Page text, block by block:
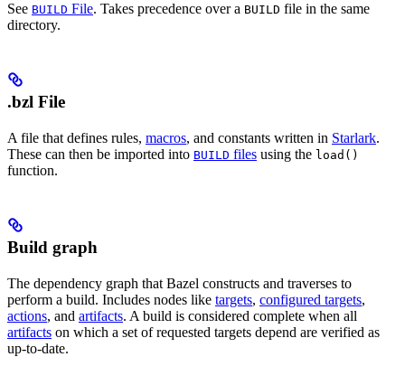
See BUILD File. Takes precedence over a BUILD file in the same
directory.
.bzl File
A file that defines rules, macros, and constants written in Starlark.
These can then be imported into BUILD files using the load()
function.
Build graph
The dependency graph that Bazel constructs and traverses to
perform a build. Includes nodes like targets, configured targets,
actions, and artifacts. A build is considered complete when all
artifacts on which a set of requested targets depend are verified as
up-to-date.